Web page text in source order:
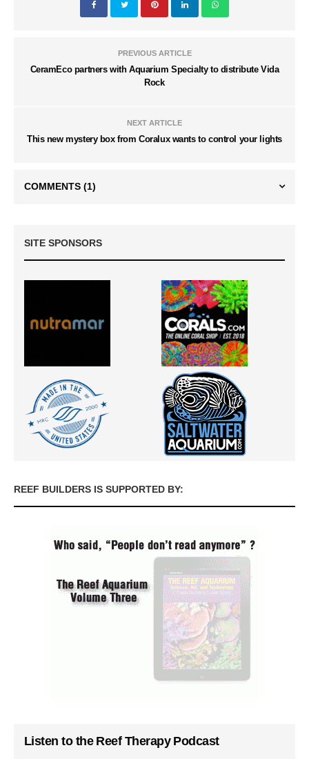
PREVIOUS ARTICLE
CeramEco partners with Aquarium Specialty to distribute Vida
Rock
NEXT ARTICLE
This new mystery box from Coralux wants to control your lights
COMMENTS (1)
SITE SPONSORS
REEF BUILDERS IS SUPPORTED BY:
Listen to the Reef Therapy Podcast